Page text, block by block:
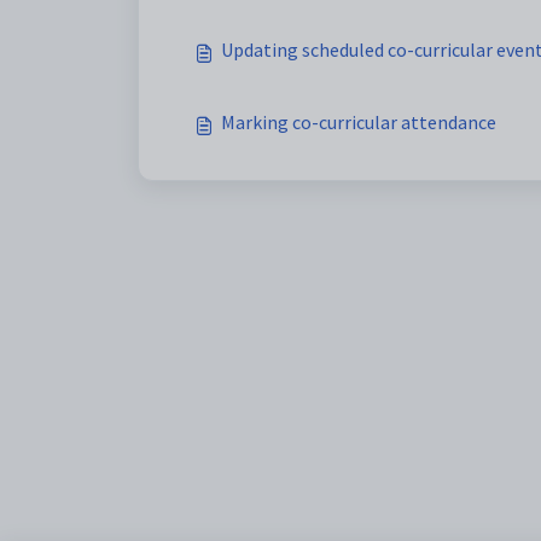
Updating scheduled co-curricular
Marking co-curricular attendance